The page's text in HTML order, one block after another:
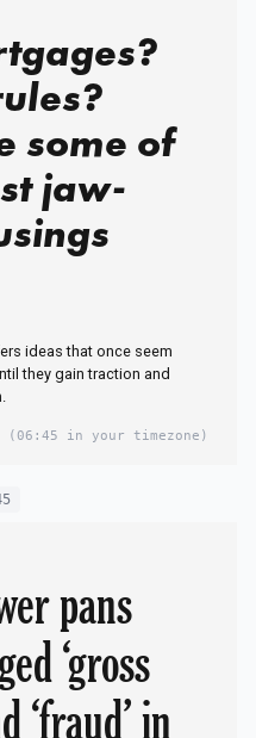
some of
jaw-
ideas that once seem
they gain traction and
(06:45 in your timezone)
pans
‘gross
‘fraud’ in